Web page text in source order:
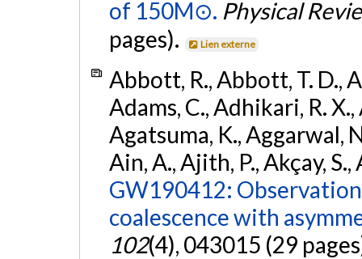
of 150M⊙. Physical
pages).
Lien externe
Abbott, R., Abbott, T. D.,
Adams, C., Adhikari, R.
Agatsuma, K., Aggarwal,
Ain, A., Ajith, P., Akçay,
GW190412:
coalescence with
102(4), 043015 (29